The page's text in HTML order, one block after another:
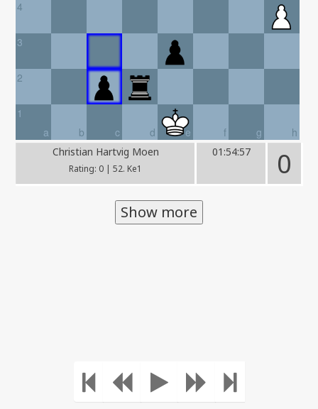
4
3
2
a
1
b
c d e f g h
Christian Hartvig Moen
Rating: 0 | 52. Ke1
01:54:57 0
Show more